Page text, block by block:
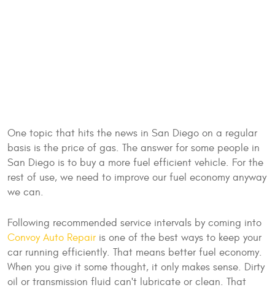
One topic that hits the news in San Diego on a regular
basis is the price of gas. The answer for some people in
San Diego is to buy a more fuel efficient vehicle. For the
rest of use, we need to improve our fuel economy anyway
we can.
Following recommended service intervals by coming into
Convoy Auto Repairis one of the best ways to keep your
car running efficiently. That means better fuel economy.
When you give it some thought, it only makes sense. Dirty
oil or transmission fluid can't lubricate or clean. That